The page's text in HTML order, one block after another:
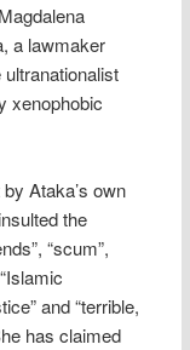
a lawmaker
xenophobic
Ataka’s own
the
“scum”,
and “terrible,
has claimed